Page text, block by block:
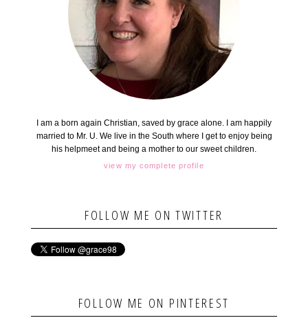
I am a born again Christian, saved by grace alone. I am happily
married to Mr. U. We live in the South where I get to enjoy being
his helpmeet and being a mother to our sweet children.
view my complete profile
FOLLOW ME ON TWITTER
FOLLOW ME ON PINTEREST